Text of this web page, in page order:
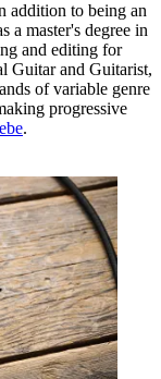
addition to being an
a master's degree in
and editing for
Guitar and Guitarist,
of variable genre
progressive
.